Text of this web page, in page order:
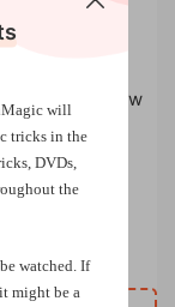
ways if you
with this new
will
tricks in the
DVDs,
the
watched. If
might be a